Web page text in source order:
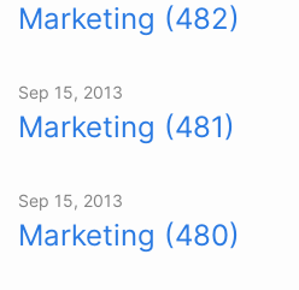
Marketing (482)
Sep 15, 2013
Marketing (481)
Sep 15, 2013
Marketing (480)